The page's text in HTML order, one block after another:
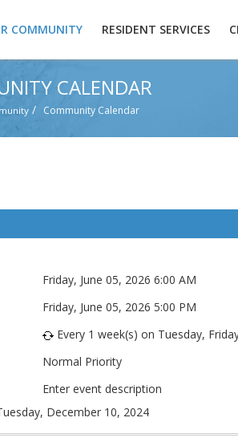
COMMUNITY RESIDENT SERVICES
CALENDAR
/ Community Calendar
Friday, June 05, 2026 6:00 AM
Friday, June 05, 2026 5:00 PM
Every 1 week(s) on Tuesday,
Normal Priority
Enter event description
December 10, 2024